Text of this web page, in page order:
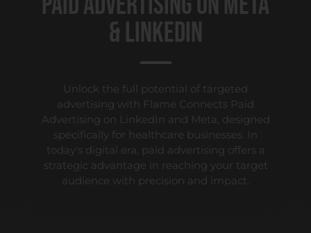
& LinkedIn
Unlock the full potential of targeted
advertising with Flame Connects Paid
Advertising on LinkedIn and Meta, designed
specifically for healthcare businesses. In
today's digital era, paid advertising offers a
strategic advantage in reaching your target
audience with precision and impact.